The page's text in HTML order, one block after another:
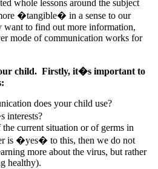
whole lessons around the subject
�tangible� in a sense to our
to find out more information,
mode of communication works for
child. Firstly, it�s important to
does your child use?
interests?
current situation or of germs in
is �yes� to this, then we do not
more about the virus, but rather
healthy).